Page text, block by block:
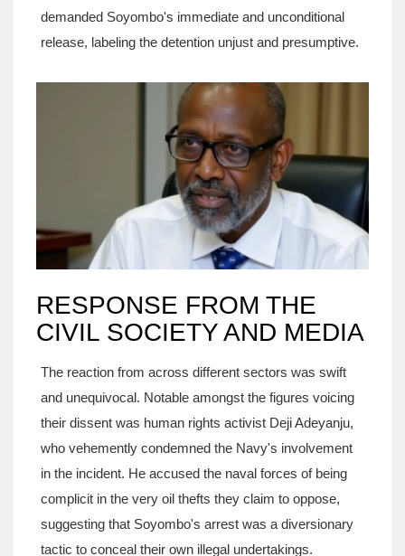
demanded Soyombo's immediate and unconditional
release, labeling the detention unjust and presumptive.
RESPONSE FROM THE
CIVIL SOCIETY AND MEDIA
The reaction from across different sectors was swift
and unequivocal. Notable amongst the figures voicing
their dissent was human rights activist Deji Adeyanju,
who vehemently condemned the Navy's involvement
in the incident. He accused the naval forces of being
complicit in the very oil thefts they claim to oppose,
suggesting that Soyombo's arrest was a diversionary
tactic to conceal their own illegal undertakings.